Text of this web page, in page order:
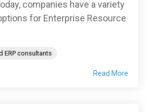
companies have a variety
for Enterprise Resource
ERP consultants
Read More